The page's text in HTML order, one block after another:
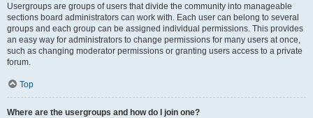
Usergroups are groups of users that divide the community into manageable
sections board administrators can work with. Each user can belong to several
groups and each group can be assigned individual permissions. This provides
an easy way for administrators to change permissions for many users at once,
such as changing moderator permissions or granting users access to a private
forum.
Top
Where are the usergroups and how do I join one?